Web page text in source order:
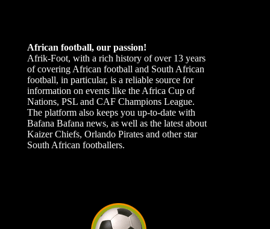
African football, our passion!
Afrik-Foot, with a rich history of over 13 years
of covering African football and South African
football, in particular, is a reliable source for
information on events like the Africa Cup of
Nations, PSL and CAF Champions League.
The platform also keeps you up-to-date with
Bafana Bafana news, as well as the latest about
Kaizer Chiefs, Orlando Pirates and other star
South African footballers.